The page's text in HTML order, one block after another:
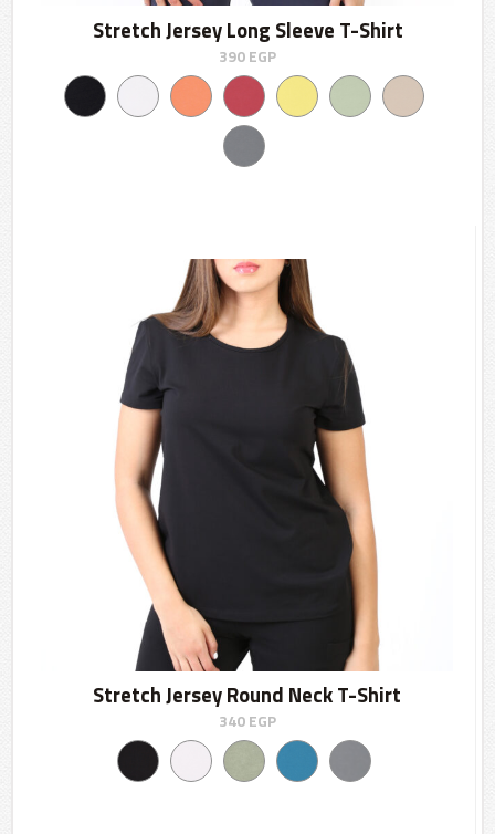
Stretch Jersey Long Sleeve T-Shirt
390EGP
Stretch Jersey Round Neck T-Shirt
340EGP